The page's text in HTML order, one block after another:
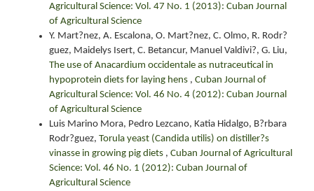
Agricultural Science: Vol. 47 No. 1 (2013): Cuban Journal
of Agricultural Science
Y. Mart?nez, A. Escalona, O. Mart?nez, C. Olmo, R. Rodr?
guez, Maidelys Isert, C. Betancur, Manuel Valdivi?, G. Liu,
The use of Anacardium occidentale as nutraceutical in
hypoprotein diets for laying hens , Cuban Journal of
Agricultural Science: Vol. 46 No. 4 (2012): Cuban Journal
of Agricultural Science
Luis Marino Mora, Pedro Lezcano, Katia Hidalgo, B?rbara
Rodr?guez, Torula yeast (Candida utilis) on distiller?s
vinasse in growing pig diets , Cuban Journal of Agricultural
Science: Vol. 46 No. 1 (2012): Cuban Journal of
Agricultural Science